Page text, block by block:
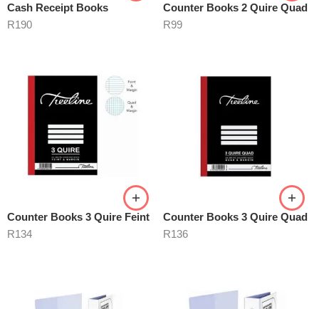
Cash Receipt Books
R190
Counter Books 2 Quire Quad
R99
Counter Books 3 Quire Feint
R134
Counter Books 3 Quire Quad
R136